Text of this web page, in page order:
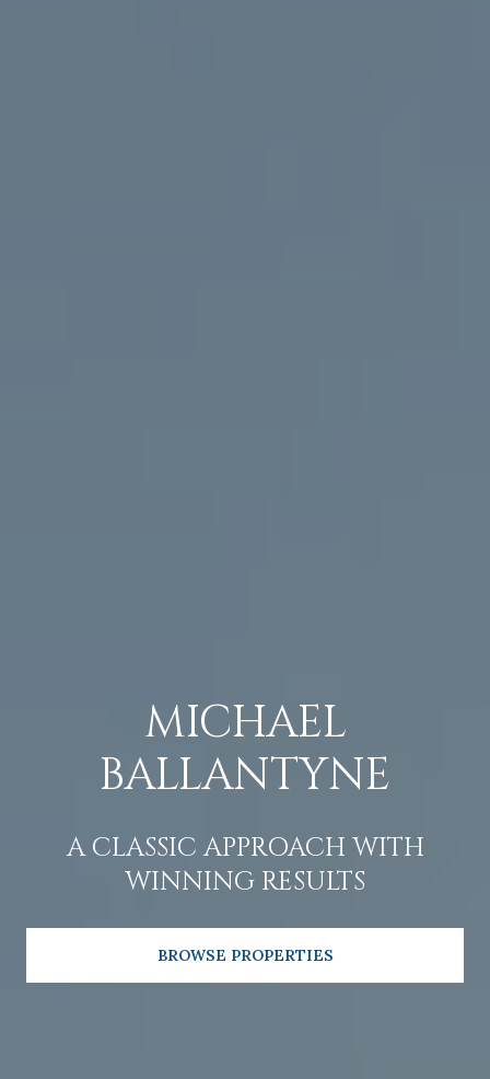
MICHAEL
BALLANTYNE
A CLASSIC APPROACH WITH
WINNING RESULTS
BROWSE PROPERTIES